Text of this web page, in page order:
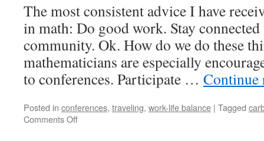
The most consistent advice I have
in math: Do good work. Stay
community. Ok. How do we do these
mathematicians are especially
to conferences. Participate …
Posted in conferences, traveling, work-life balance | Tagged
Comments Offon